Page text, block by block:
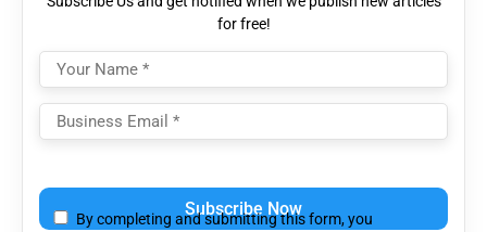
for free!
leave
this
By completing and submitting this form, you